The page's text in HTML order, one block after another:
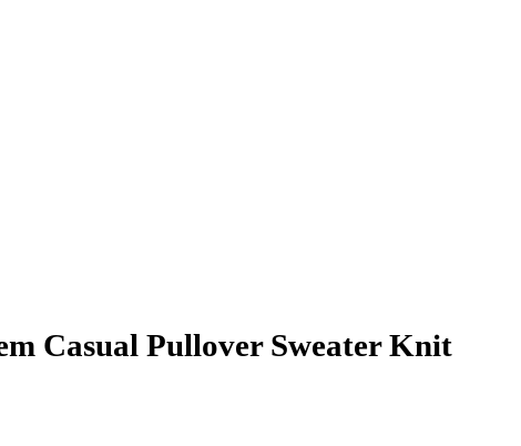
Casual Pullover Sweater Knit